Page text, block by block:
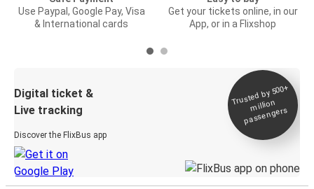
Use Paypal, Google Pay, Visa
& International cards
Get your tickets online, in our
App, or in a Flixshop
Digital ticket &
Live tracking
Discover the FlixBus app
Trusted by 500+
million
passengers